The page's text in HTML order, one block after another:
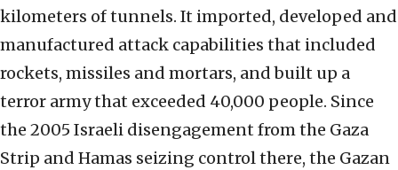
kilometers of tunnels. It imported, developed and
manufactured attack capabilities that included
rockets, missiles and mortars, and built up a
terror army that exceeded 40,000 people. Since
the 2005 Israeli disengagement from the Gaza
Strip and Hamas seizing control there, the Gazan